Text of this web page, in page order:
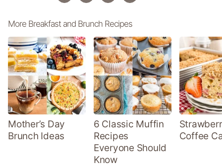
More Breakfast and Brunch Recipes
Mother’s Day
Brunch Ideas
6 Classic Muffin
Recipes
Everyone Should
Know
Coffee